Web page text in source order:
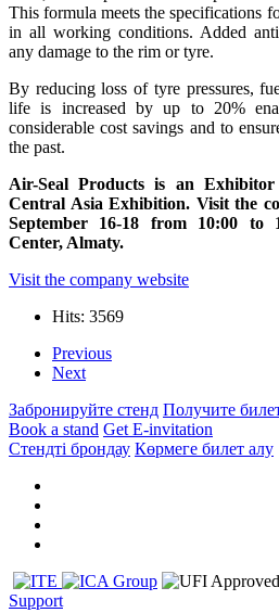
This formula meets the specifications
in all working conditions. Added
any damage to the rim or tyre.
By reducing loss of tyre pressures,
life is increased by up to 20%
considerable cost savings and to
the past.
Air-Seal Products is an
Central Asia Exhibition. Visit the
September 16-18 from 10:00 to
Center, Almaty.
Visit the company website
Hits: 3569
Previous
Next
Забронируйте стенд Получите
Book a stand Get E-invitation
Стендті брондау Көрмеге билет алу
Support